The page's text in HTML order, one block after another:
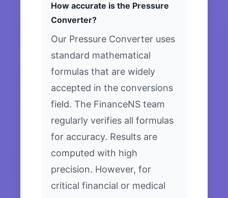
How accurate is the Pressure
Converter?
Our Pressure Converter uses
standard mathematical
formulas that are widely
accepted in the conversions
field. The FinanceNS team
regularly verifies all formulas
for accuracy. Results are
computed with high
precision. However, for
critical financial or medical